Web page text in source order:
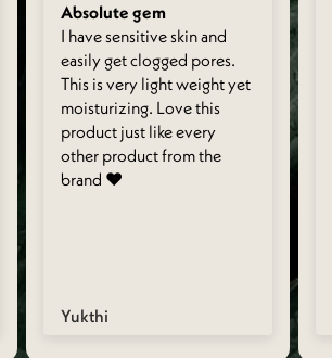
Absolute gem
I have sensitive skin and
easily get clogged pores.
This is very light weight yet
moisturizing. Love this
product just like every
other product from the
brand ❤️
Yukthi